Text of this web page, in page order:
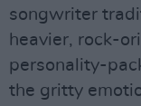
songwriter
heavier, rock-
personality-
the gritty